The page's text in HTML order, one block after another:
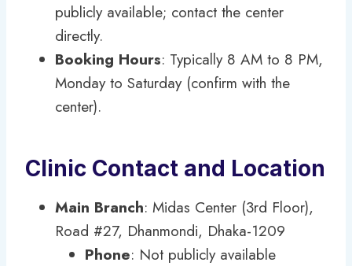
publicly available; contact the center
directly.
Booking Hours: Typically 8 AM to 8 PM,
Monday to Saturday (confirm with the
center).
Clinic Contact and Location
Main Branch: Midas Center (3rd Floor),
Road #27, Dhanmondi, Dhaka-1209
Phone: Not publicly available